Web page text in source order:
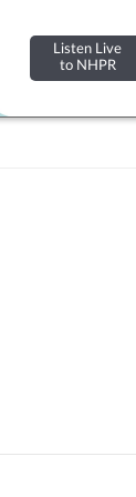
Listen Live
to NHPR